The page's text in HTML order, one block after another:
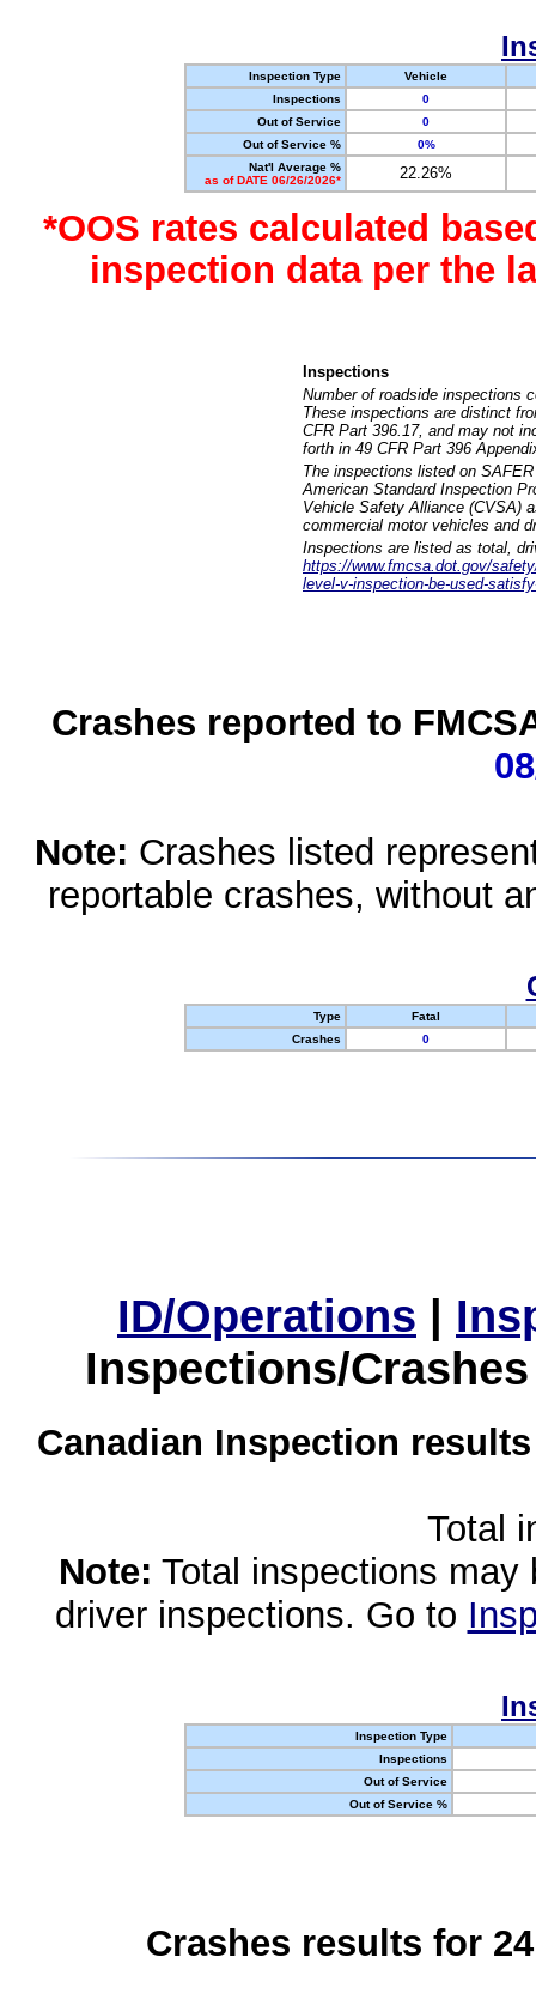
Inspection Type
Vehicle
Inspections
0
Out of Service
0
Out of Service %
0%
Nat'l Average %
as of DATE 06/26/2026*
22.26%
*OOS rates calculated
inspection data per the
Inspections
Number of roadside inspections
These inspections are distinct
CFR Part 396.17, and may not
forth in 49 CFR Part 396
The inspections listed on
American Standard Inspection
Vehicle Safety Alliance (CVSA)
commercial motor vehicles and
Inspections are listed as total,
https://www.fmcsa.dot.gov/
level-v-inspection-be-used-
Crashes reported to
Note: Crashes listed
reportable crashes, without
Type
Fatal
Crashes
0
ID/Operations |
Inspections/
Canadian Inspection
Total
Note: Total inspections
driver inspections. Go to
Inspection Type
Inspections
Out of Service
Out of Service %
Crashes results for